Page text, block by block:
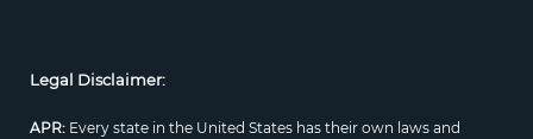
Legal Disclaimer:
APR: Every state in the United States has their own laws and